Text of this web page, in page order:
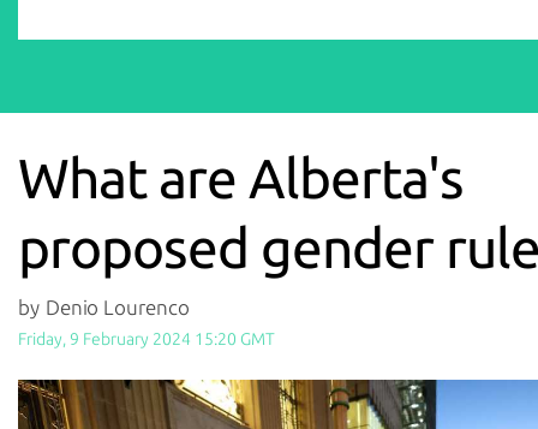
What are Alberta's
proposed gender
by Denio Lourenco
Friday, 9 February 2024 15:20 GMT